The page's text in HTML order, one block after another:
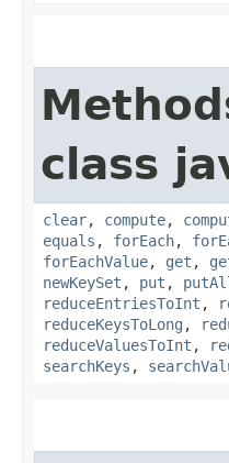
class
clear, compute,
equals , forEach,
forEachValue, get ,
newKeySet , put ,
reduceEntriesToInt ,
reduceKeysToLong ,
reduceValuesToInt ,
searchKeys ,